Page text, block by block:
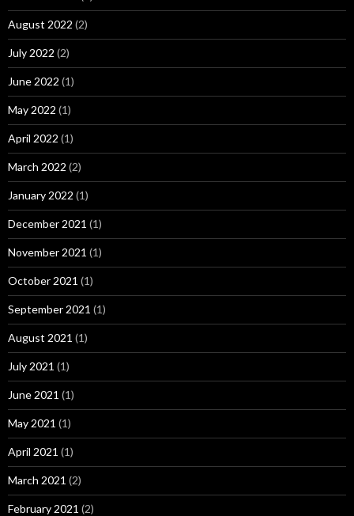
August 2022 (2)
July 2022 (2)
June 2022 (1)
May 2022 (1)
April 2022 (1)
March 2022 (2)
January 2022 (1)
December 2021 (1)
November 2021 (1)
October 2021 (1)
September 2021 (1)
August 2021 (1)
July 2021 (1)
June 2021 (1)
May 2021 (1)
April 2021 (1)
March 2021 (2)
February 2021 (2)